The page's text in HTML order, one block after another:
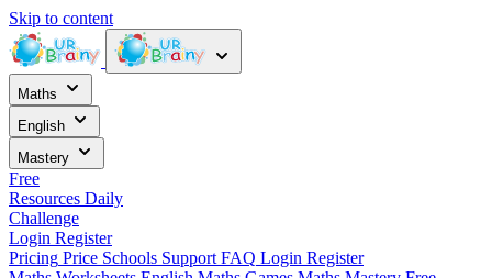
Skip to content
Maths
English
Mastery
Free
Resources Daily
Challenge
Login Register
Pricing Price Schools Support FAQ Login Register